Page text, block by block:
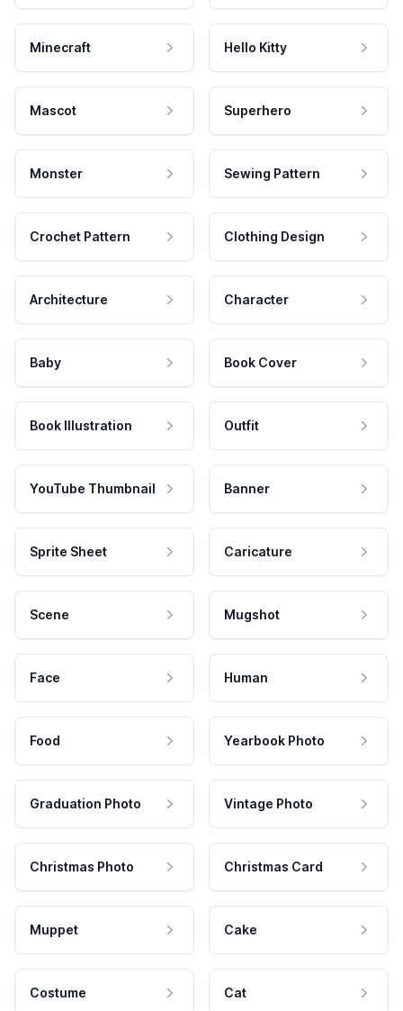
Minecraft Hello Kitty
Mascot Superhero
Monster Sewing Pattern
Crochet Pattern Clothing Design
Architecture Character
Baby Book Cover
Book Illustration Outfit
YouTube Thumbnail Banner
Sprite Sheet Caricature
Scene Mugshot
Face Human
Food Yearbook Photo
Graduation Photo Vintage Photo
Christmas Photo Christmas Card
Muppet Cake
Costume Cat